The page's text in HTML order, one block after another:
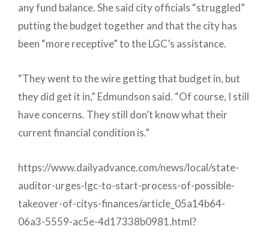
any fund balance. She said city officials “struggled”
putting the budget together and that the city has
been “more receptive” to the LGC’s assistance.
“They went to the wire getting that budget in, but
they did get it in,” Edmundson said. “Of course, I still
have concerns. They still don’t know what their
current financial condition is.”
https://www.dailyadvance.com/news/local/state-
auditor-urges-lgc-to-start-process-of-possible-
takeover-of-citys-finances/article_05a14b64-
06a3-5559-ac5e-4d17338b0981.html?